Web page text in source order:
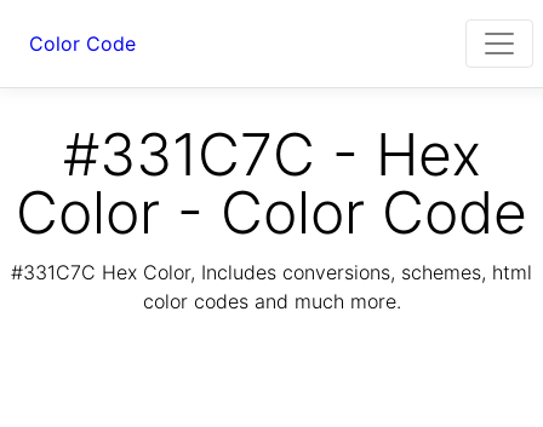
Color Code
#331C7C - Hex
Color - Color Code
#331C7C Hex Color, Includes conversions, schemes, html
color codes and much more.